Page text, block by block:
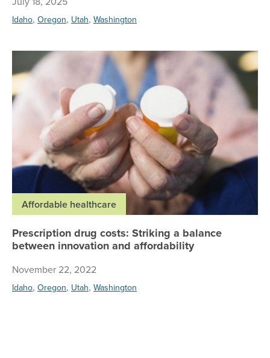
Idaho, Oregon, Utah, Washington
Affordable healthcare
Prescription drug costs: Striking a balance
between innovation and affordability
November 22, 2022
Idaho, Oregon, Utah, Washington